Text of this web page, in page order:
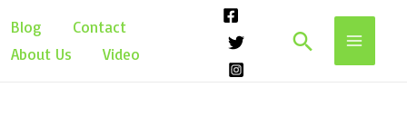
Blog
Contact
About Us
Video Search